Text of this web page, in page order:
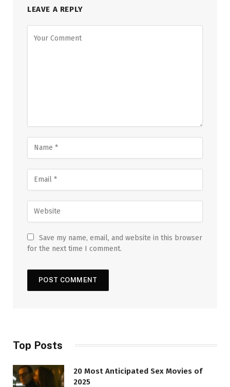
LEAVE A REPLY
Save my name, email, and website in this browser
for the next time I comment.
Top Posts
20 Most Anticipated Sex Movies of
2025